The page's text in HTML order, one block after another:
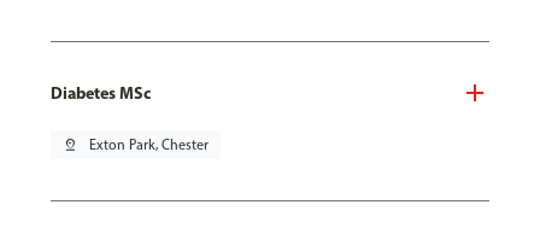
Diabetes MSc
pin_drop Exton Park, Chester